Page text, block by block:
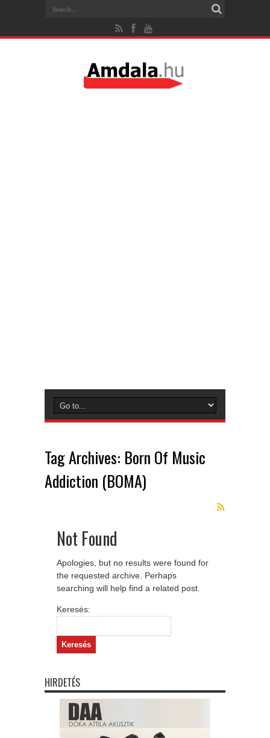
Tag Archives: Born Of Music
Addiction (BOMA)
Not Found
Apologies, but no results were found for
the requested archive. Perhaps
searching will help find a related post.
Keresés:
HIRDETÉS